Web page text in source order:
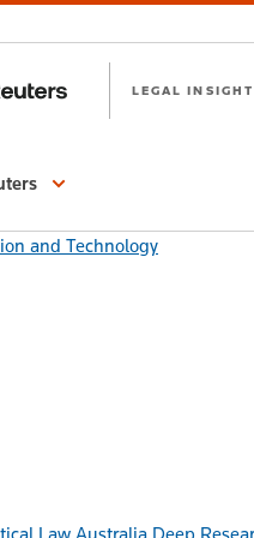
LEGAL INSIGHT
and Technology